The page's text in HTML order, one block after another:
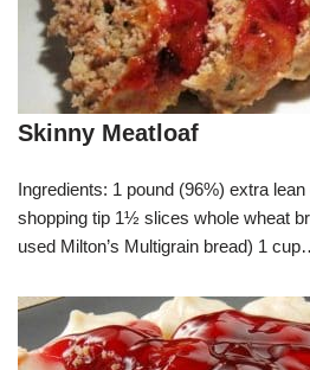
Skinny Meatloaf
Ingredients: 1 pound (96%) extra
shopping tip 1½ slices whole wheat
used Milton’s Multigrain bread) 1